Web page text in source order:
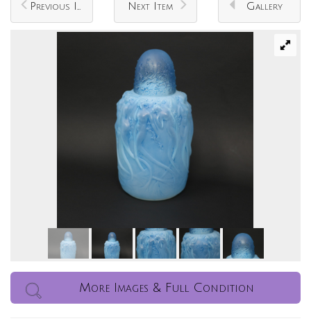
Previous Item Next Item Gallery
More Images & Full Condition